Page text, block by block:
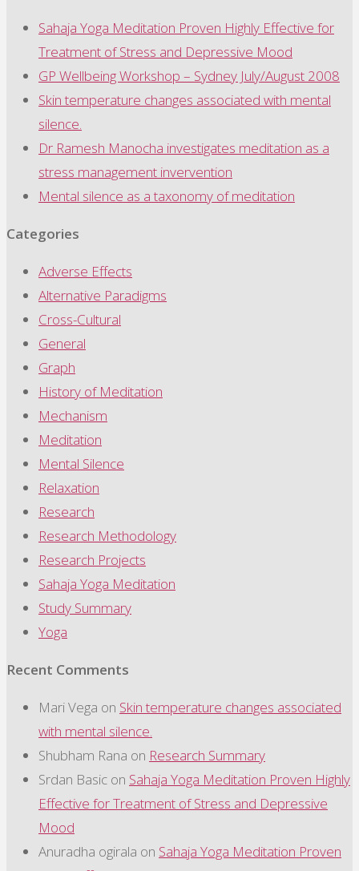
meditators"
pagination
Sahaja Yoga Meditation Proven Highly Effective for
Treatment of Stress and Depressive Mood
GP Wellbeing Workshop – Sydney July/August 2008
Skin temperature changes associated with mental
silence.
Dr Ramesh Manocha investigates meditation as a
stress management invervention
Mental silence as a taxonomy of meditation
Categories
Adverse Effects
Alternative Paradigms
Cross-Cultural
General
Graph
History of Meditation
Mechanism
Meditation
Mental Silence
Relaxation
Research
Research Methodology
Research Projects
Sahaja Yoga Meditation
Study Summary
Yoga
Recent Comments
Mari Vega on Skin temperature changes associated
with mental silence.
Shubham Rana on Research Summary
Srdan Basic on Sahaja Yoga Meditation Proven Highly
Effective for Treatment of Stress and Depressive
Mood
Anuradha ogirala on Sahaja Yoga Meditation Proven